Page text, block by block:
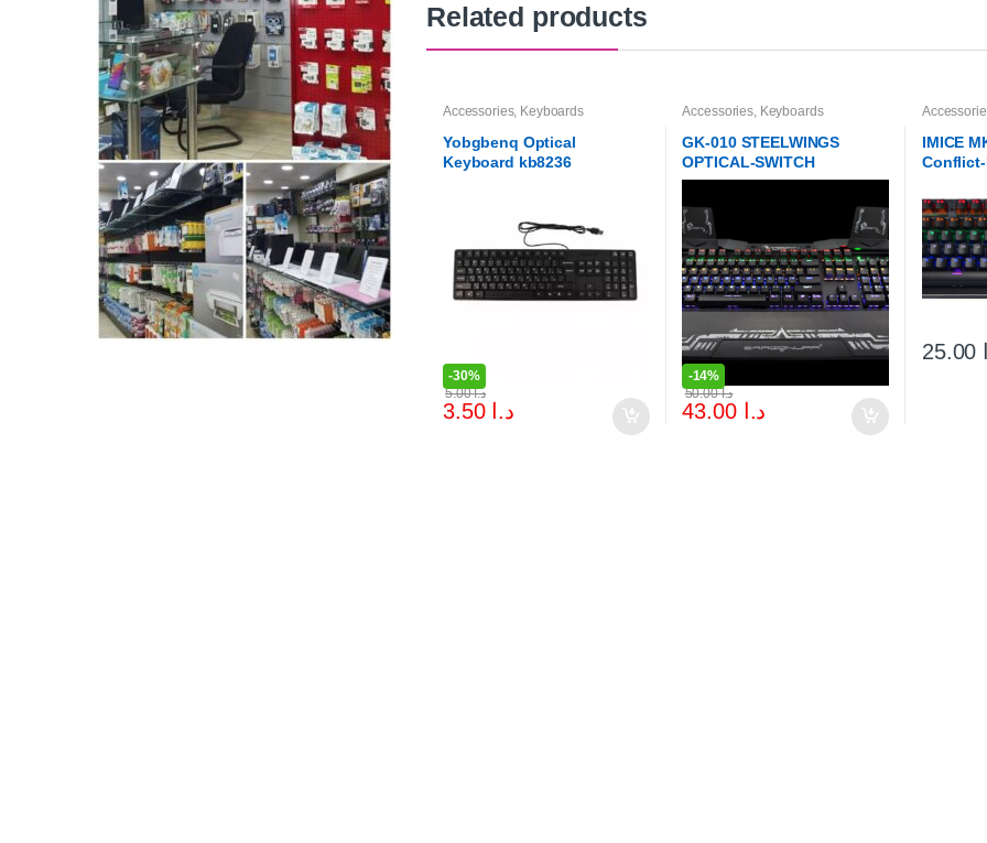
Related products
Accessories, Keyboards
Yobgbenq Optical
Keyboard kb8236
-30%
د.ا 3.50
د.ا5.00
Accessories, Keyboards
GK-010 STEELWINGS
OPTICAL-SWITCH
KEYBOARD
-14%
د.ا 43.00
د.ا50.00
IMICE